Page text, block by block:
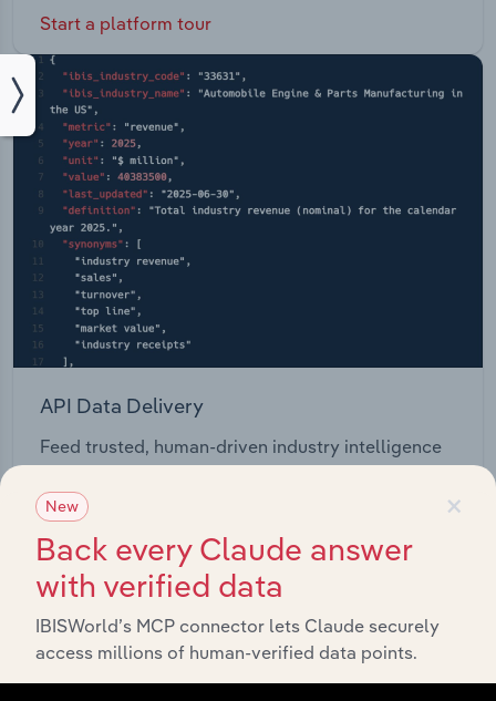
Start a platform tour
API Data Delivery
Feed trusted, human-driven industry intelligence
View API documentation
×
New
Back every Claude answer
with verified data
IBISWorld’s MCP connector lets Claude securely
access millions of human-verified data points.